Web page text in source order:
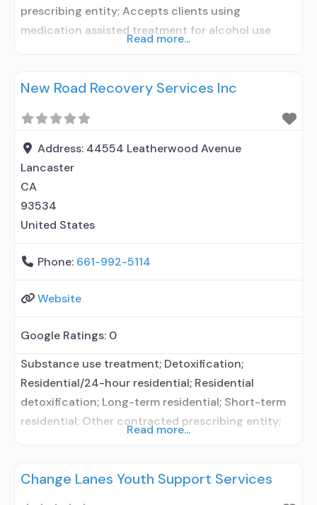
prescribing entity; Accepts clients using
medication assisted treatment for alcohol use
clients using MAT but prescribed elsewhere; Anger
behavioral therapy; Motivational interviewing;
Relapse prevention; Substance use disorder
counseling; 12-step facilitation; Private non-profit
organization; State
Read more...
New Road Recovery Services Inc
Address: 44554 Leatherwood Avenue
Lancaster
CA
93534
United States
Phone: 661-992-5114
Website
Google Ratings: 0
Substance use treatment; Detoxification;
Residential/24-hour residential; Residential
detoxification; Long-term residential; Short-term
residential; Other contracted prescribing entity;
elsewhere; Other contracted prescribing entity;
Read more...
Change Lanes Youth Support Services